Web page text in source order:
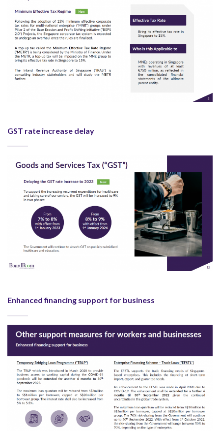
GST rate increase delay
Enhanced financing support for business